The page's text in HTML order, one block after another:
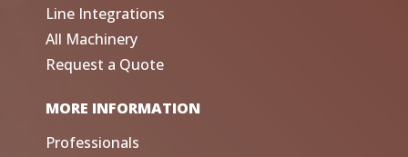
Line Integrations
All Machinery
Request a Quote
MORE INFORMATION
Professionals